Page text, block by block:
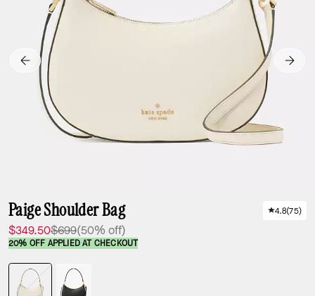
Paige Shoulder Bag
$349.50$699(50% off)
4.8(75)
20% OFF APPLIED AT CHECKOUT